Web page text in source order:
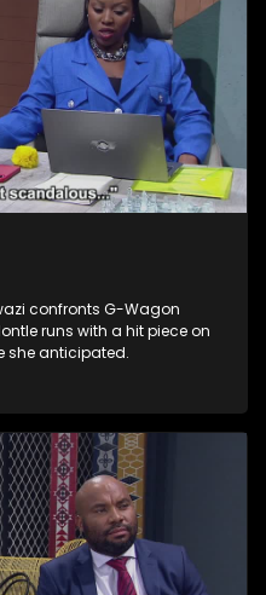
confronts G-Wagon
runs with a hit piece on
she anticipated.